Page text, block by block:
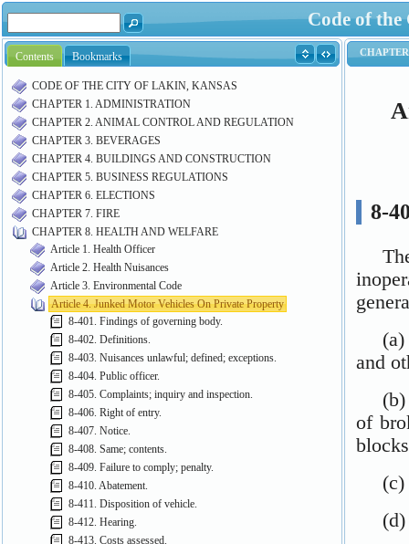
Code of
Contents Bookmarks
CODE OF THE CITY OF LAKIN, KANSAS
CHAPTER 1. ADMINISTRATION
CHAPTER 2. ANIMAL CONTROL AND REGULATION
CHAPTER 3. BEVERAGES
CHAPTER 4. BUILDINGS AND CONSTRUCTION
CHAPTER 5. BUSINESS REGULATIONS
CHAPTER 6. ELECTIONS
CHAPTER 7. FIRE
CHAPTER 8. HEALTH AND WELFARE
Article 1. Health Officer
Article 2. Health Nuisances
Article 3. Environmental Code
Article 4. Junked Motor Vehicles On Private Property
8-401. Findings of governing body.
8-402. Definitions.
8-403. Nuisances unlawful; defined; exceptions.
8-404. Public officer.
8-405. Complaints; inquiry and inspection.
8-406. Right of entry.
8-407. Notice.
8-408. Same; contents.
8-409. Failure to comply; penalty.
8-410. Abatement.
8-411. Disposition of vehicle.
8-412. Hearing.
8-413. Costs assessed.